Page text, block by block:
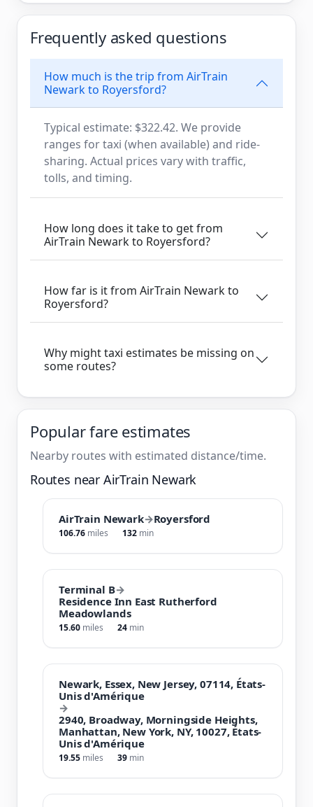
Frequently asked questions
How much is the trip from AirTrain
Newark to Royersford?
Typical estimate: $322.42. We provide
ranges for taxi (when available) and ride-
sharing. Actual prices vary with traffic,
tolls, and timing.
How long does it take to get from
AirTrain Newark to Royersford?
How far is it from AirTrain Newark to
Royersford?
Why might taxi estimates be missing on
some routes?
Popular fare estimates
Nearby routes with estimated distance/time.
Routes near AirTrain Newark
AirTrain Newark→Royersford
106.76 miles 132 min
Terminal B→
Residence Inn East Rutherford
Meadowlands
15.60 miles 24 min
Newark, Essex, New Jersey, 07114, États-
Unis d'Amérique
→
2940, Broadway, Morningside Heights,
Manhattan, New York, NY, 10027, États-
Unis d'Amérique
19.55 miles 39 min